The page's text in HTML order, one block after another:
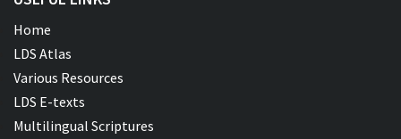
Home
LDS Atlas
Various Resources
LDS E-texts
Multilingual Scriptures